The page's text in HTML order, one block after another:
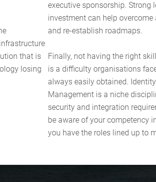
that is
losing
executive sponsorship. Strong
investment can help
and re-establish roadmaps.
Finally, not having the right
is a difficulty organisations
always easily obtained.
Management is a niche
security and integration
be aware of your competency
you have the roles lined up to